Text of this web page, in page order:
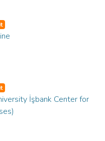
İşbank Center for